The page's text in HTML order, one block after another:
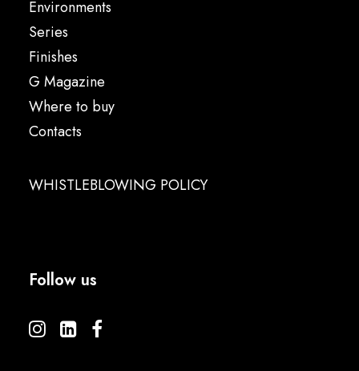
Environments
Series
Finishes
G Magazine
Where to buy
Contacts
WHISTLEBLOWING POLICY
Follow us